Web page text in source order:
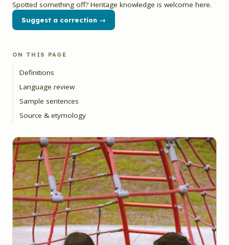
Spotted something off? Heritage knowledge is welcome here.
Suggest a correction →
ON THIS PAGE
Definitions
Language review
Sample sentences
Source & etymology